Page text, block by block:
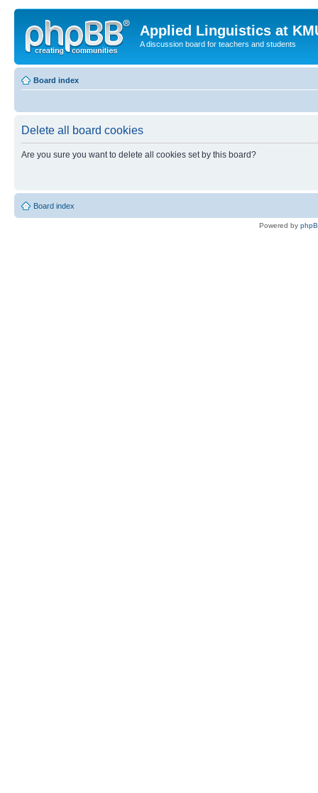
Applied Linguistics at
A discussion board for teachers and students
Board index
Delete all board cookies
Are you sure you want to delete all cookies set by this board?
Board index
Powered by